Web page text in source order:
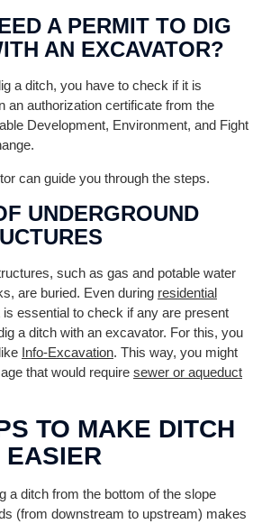
A PERMIT TO DIG
AN EXCAVATOR?
a ditch, you have to check if it is
an authorization certificate from the
Development, Environment, and Fight
can guide you through the steps.
UNDERGROUND
such as gas and potable water
are buried. Even during residential
is essential to check if any are present
a ditch with an excavator. For this, you
Info-Excavation. This way, you might
that would require sewer or aqueduct
TO MAKE DITCH
EASIER
a ditch from the bottom of the slope
(from downstream to upstream) makes